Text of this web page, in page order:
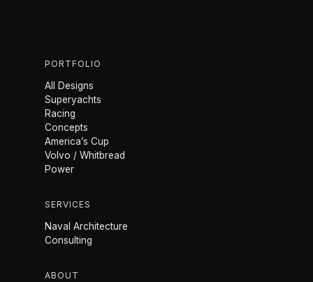
PORTFOLIO
All Designs
Superyachts
Racing
Concepts
America’s Cup
Volvo / Whitbread
Power
SERVICES
Naval Architecture
Consulting
ABOUT